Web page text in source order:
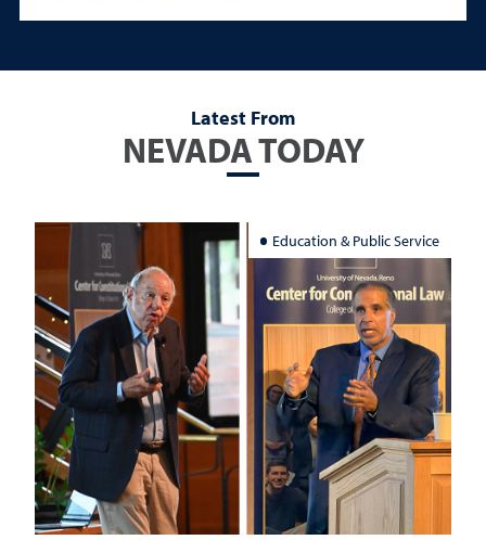
Latest From
NEVADA TODAY
Education & Public Service